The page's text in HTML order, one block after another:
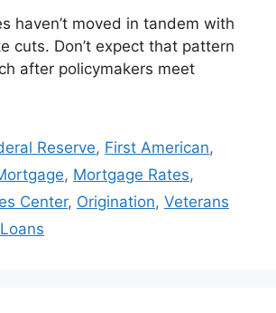
haven’t moved in tandem with
cuts. Don’t expect that pattern
after policymakers meet
Reserve, First American,
, Mortgage Rates,
Center, Origination, Veterans